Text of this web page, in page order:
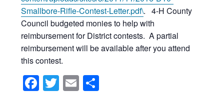
Smallbore-Rifle-Contest-Letter.pdf\. 4-H County
Council budgeted monies to help with
reimbursement for District contests. A partial
reimbursement will be available after you attend
this contest.
Facebook
Twitter
Email